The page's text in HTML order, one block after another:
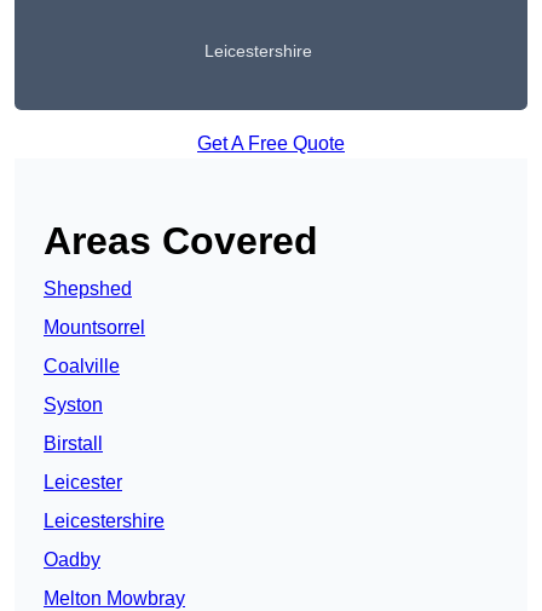
Leicestershire
Get A Free Quote
Areas Covered
Shepshed
Mountsorrel
Coalville
Syston
Birstall
Leicester
Leicestershire
Oadby
Melton Mowbray